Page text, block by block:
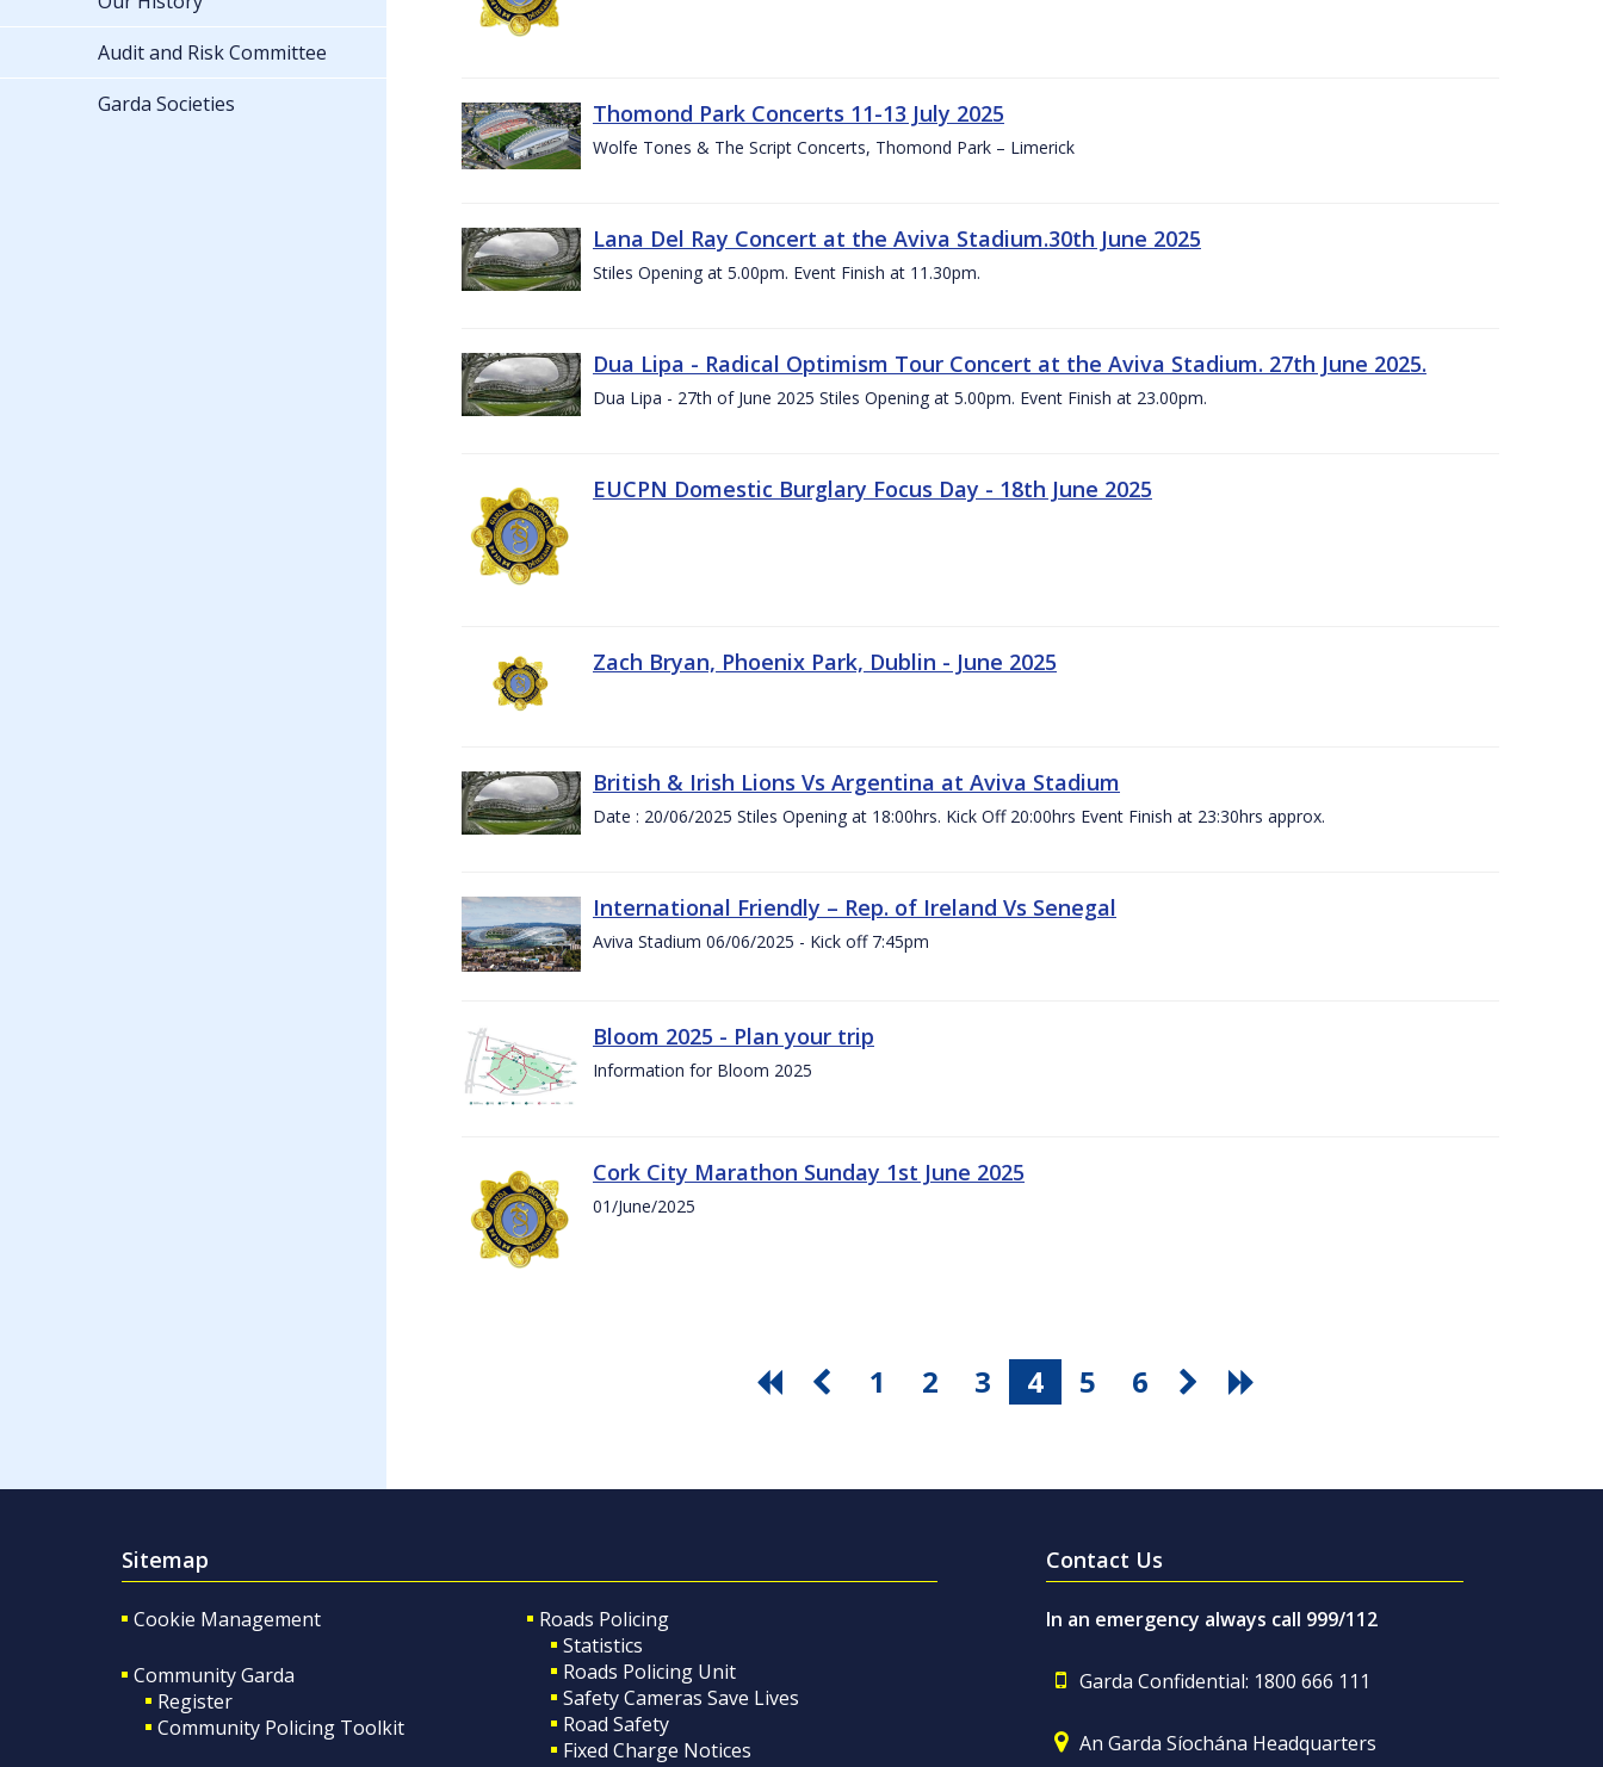
Thomond Park Concerts 11-13 July 2025
Wolfe Tones & The Script Concerts, Thomond Park – Limerick
Lana Del Ray Concert at the Aviva Stadium.30th June 2025
Stiles Opening at 5.00pm. Event Finish at 11.30pm.
Dua Lipa - Radical Optimism Tour Concert at the Aviva Stadium. 27th June 2025.
Dua Lipa - 27th of June 2025 Stiles Opening at 5.00pm. Event Finish at 23.00pm.
EUCPN Domestic Burglary Focus Day - 18th June 2025
Zach Bryan, Phoenix Park, Dublin - June 2025
British & Irish Lions Vs Argentina at Aviva Stadium
Date : 20/06/2025 Stiles Opening at 18:00hrs. Kick Off 20:00hrs Event Finish at 23:30hrs approx.
International Friendly – Rep. of Ireland Vs Senegal
Aviva Stadium 06/06/2025 - Kick off 7:45pm
Bloom 2025 - Plan your trip
Information for Bloom 2025
Cork City Marathon Sunday 1st June 2025
01/June/2025
1 2 3 4 5 6
Audit and Risk Committee
Garda Societies
Sitemap
Cookie Management
Community Garda
Register
Community Policing Toolkit
Roads Policing
Statistics
Roads Policing Unit
Safety Cameras Save Lives
Road Safety
Fixed Charge Notices
Contact Us
In an emergency always call 999/112
Garda Confidential: 1800 666 111
An Garda Síochána Headquarters